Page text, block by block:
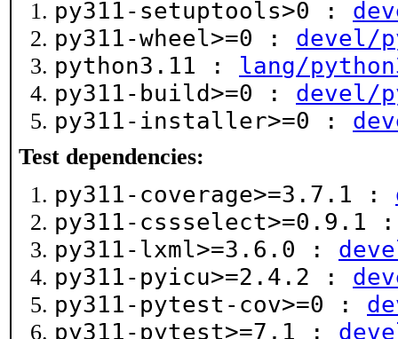
py311-setuptools>0 :
py311-wheel>=0 : devel/
python3.11 : lang/
py311-build>=0 : devel/
py311-installer>=0 :
Test dependencies:
py311-coverage>=3.7.1 :
py311-cssselect>=0.9.1
py311-lxml>=3.6.0 :
py311-pyicu>=2.4.2 :
py311-pytest-cov>=0 :
py311-pytest>=7,1 :